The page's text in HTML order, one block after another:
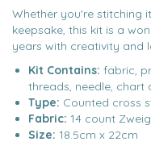
Whether you're stitching
keepsake, this kit is a
years with creativity and
Kit Contains: fabric,
threads, needle, chart
Type: Counted cross
Fabric: 14 count
Size: 18.5cm x 22cm